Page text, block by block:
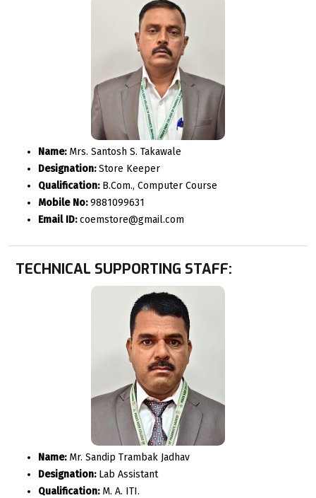
Name:Mrs. Santosh S. Takawale
Designation:Store Keeper
Qualification:B.Com., Computer Course
Mobile No:9881099631
Email ID:coemstore@gmail.com
TECHNICAL SUPPORTING STAFF:
Name:Mr. Sandip Trambak Jadhav
Designation:Lab Assistant
Qualification:M. A. ITI.